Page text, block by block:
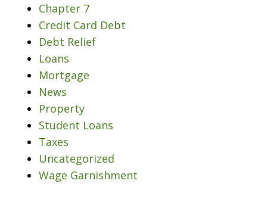
Chapter 7
Credit Card Debt
Debt Relief
Loans
Mortgage
News
Property
Student Loans
Taxes
Uncategorized
Wage Garnishment